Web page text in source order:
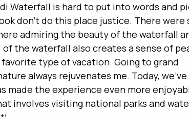
Waterfall is hard to put into words and
don’t do this place justice. There were
admiring the beauty of the waterfall
the waterfall also creates a sense of
type of vacation. Going to grand
always rejuvenates me. Today, we’ve
made the experience even more
involves visiting national parks and